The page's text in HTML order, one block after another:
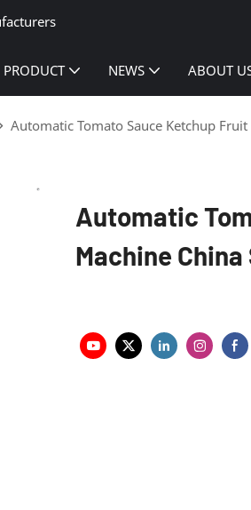
PRODUCT NEWS ABOUT
Automatic Tomato Sauce Ketchup
Automatic
Machine